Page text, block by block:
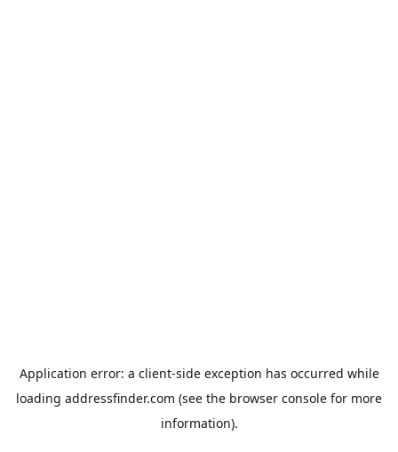
Application error: a client-side exception has occurred while
loading addressfinder.com (see the browser console for more
information).